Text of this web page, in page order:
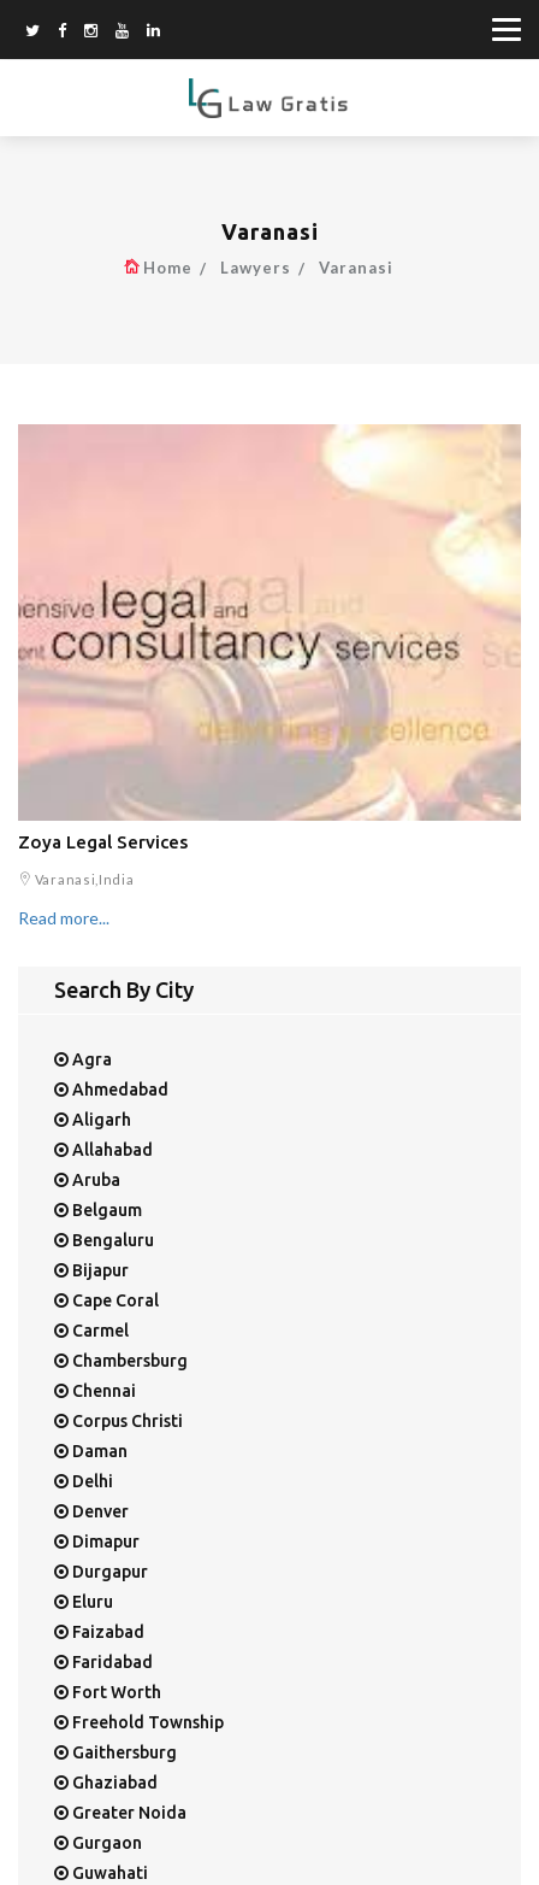
Varanasi
Home Lawyers Varanasi
Zoya Legal Services
Varanasi,India
Read more...
Search By City
Agra
Ahmedabad
Aligarh
Allahabad
Aruba
Belgaum
Bengaluru
Bijapur
Cape Coral
Carmel
Chambersburg
Chennai
Corpus Christi
Daman
Delhi
Denver
Dimapur
Durgapur
Eluru
Faizabad
Faridabad
Fort Worth
Freehold Township
Gaithersburg
Ghaziabad
Greater Noida
Gurgaon
Guwahati